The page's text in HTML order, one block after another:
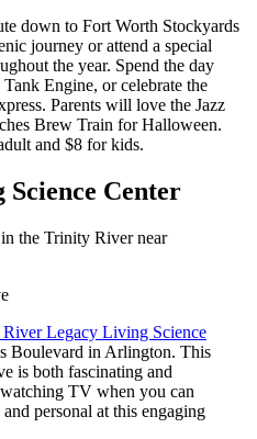
down to Fort Worth Stockyards
journey or attend a special
the year. Spend the day
Engine, or celebrate the
Parents will love the Jazz
Brew Train for Halloween.
and $8 for kids.
Center
River Legacy Living Science
Boulevard in Arlington. This
is both fascinating and
TV when you can
personal at this engaging